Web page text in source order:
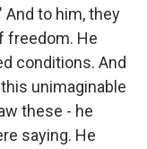
And to him, they
freedom. He
conditions. And
unimaginable
these - he
saying. He